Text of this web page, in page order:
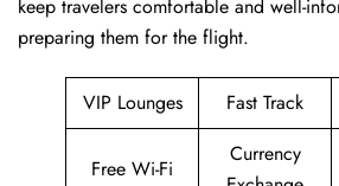
keep travelers comfortable and well-
preparing them for ​‍​‌‍​‍‌​‍​‌‍​‍‌the flight.
VIP Lounges Fast Track
Free Wi-Fi
Currency